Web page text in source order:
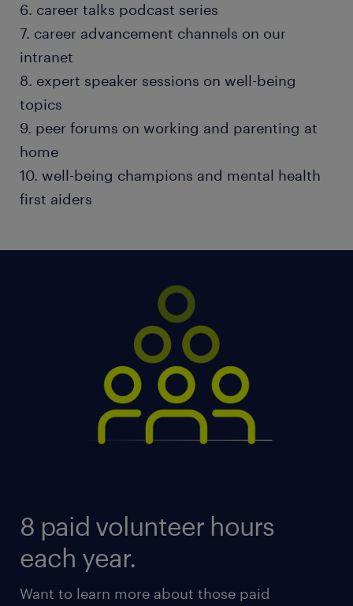
6. career talks podcast series
7. career advancement channels on our
intranet
8. expert speaker sessions on well-being
topics
9. peer forums on working and parenting at
home
10. well-being champions and mental health
first aiders
8 paid volunteer hours
each year.
Want to learn more about those paid